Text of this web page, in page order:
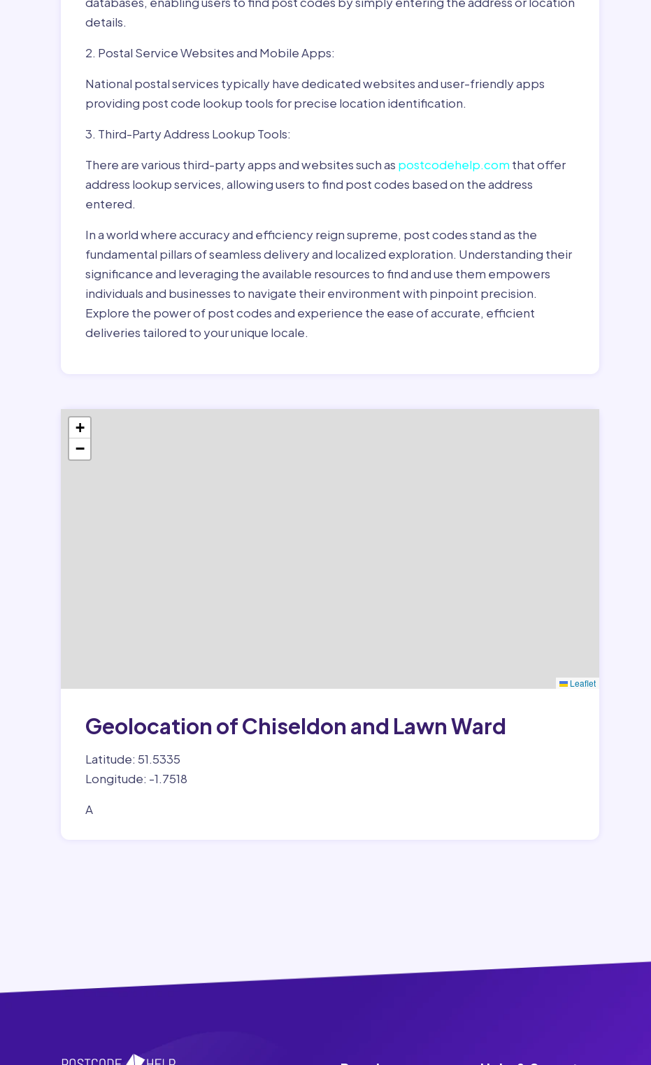
details.
2. Postal Service Websites and Mobile Apps:
National postal services typically have dedicated websites and user-friendly apps
providing post code lookup tools for precise location identification.
3. Third-Party Address Lookup Tools:
There are various third-party apps and websites such as postcodehelp.com that offer
address lookup services, allowing users to find post codes based on the address
entered.
In a world where accuracy and efficiency reign supreme, post codes stand as the
fundamental pillars of seamless delivery and localized exploration. Understanding their
significance and leveraging the available resources to find and use them empowers
individuals and businesses to navigate their environment with pinpoint precision.
Explore the power of post codes and experience the ease of accurate, efficient
deliveries tailored to your unique locale.
+
−
Leaflet
Geolocation of Chiseldon and Lawn Ward
Latitude: 51.5335
Longitude: -1.7518
A